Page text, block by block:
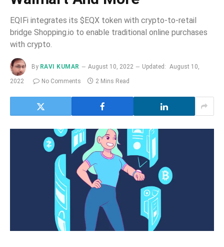
EQIFi integrates its $EQX token with crypto-to-retail
bridge Shopping.io to enable traditional online purchases
with crypto.
By RAVI KUMAR August 10, 2022 Updated: August 10,
2022 No Comments 2 Mins Read